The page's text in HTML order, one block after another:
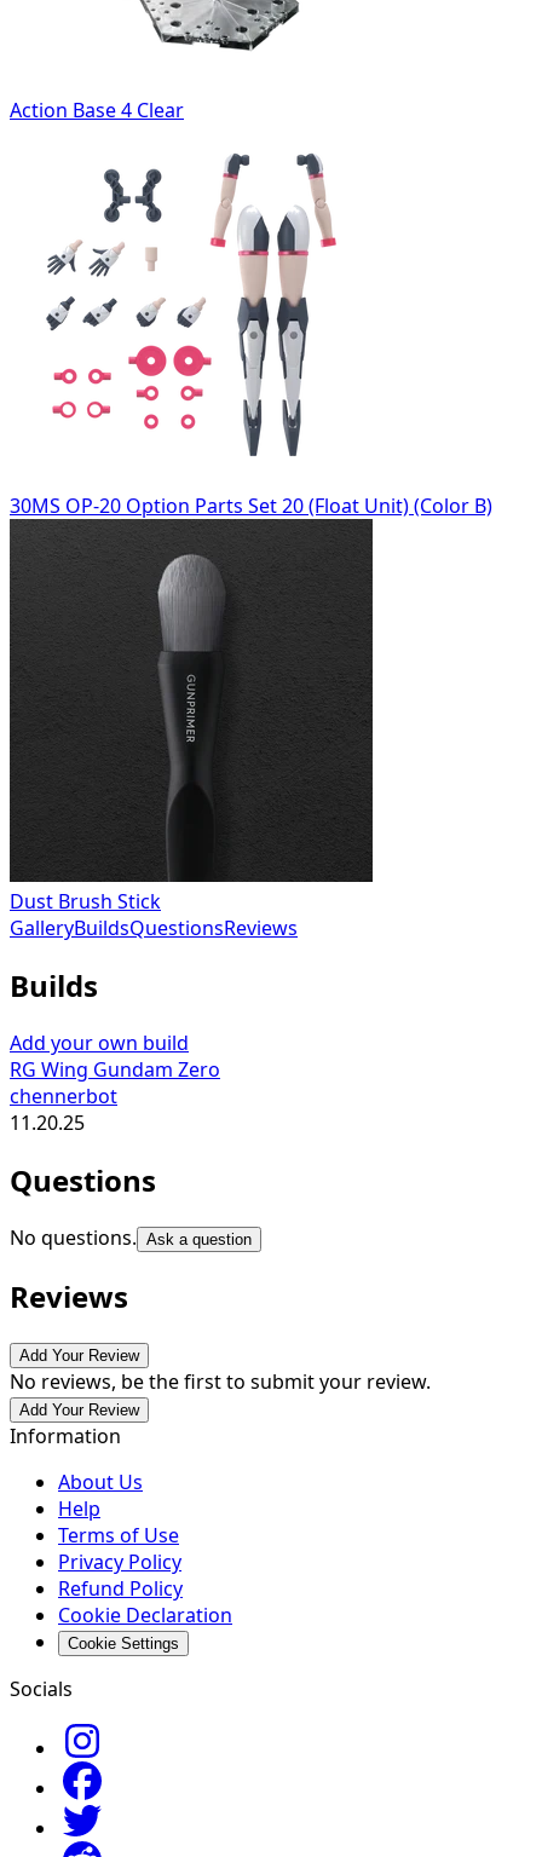
Action Base 4 Clear
30MS OP-20 Option Parts Set 20 (Float Unit) (Color B)
Dust Brush Stick
GalleryBuildsQuestionsReviews
Builds
Add your own build
RG Wing Gundam Zero
chennerbot
11.20.25
Questions
No questions. Ask a question
Reviews
Add Your Review
No reviews, be the first to submit your review.
Add Your Review
Information
About Us
Help
Terms of Use
Privacy Policy
Refund Policy
Cookie Declaration
Cookie Settings
Socials